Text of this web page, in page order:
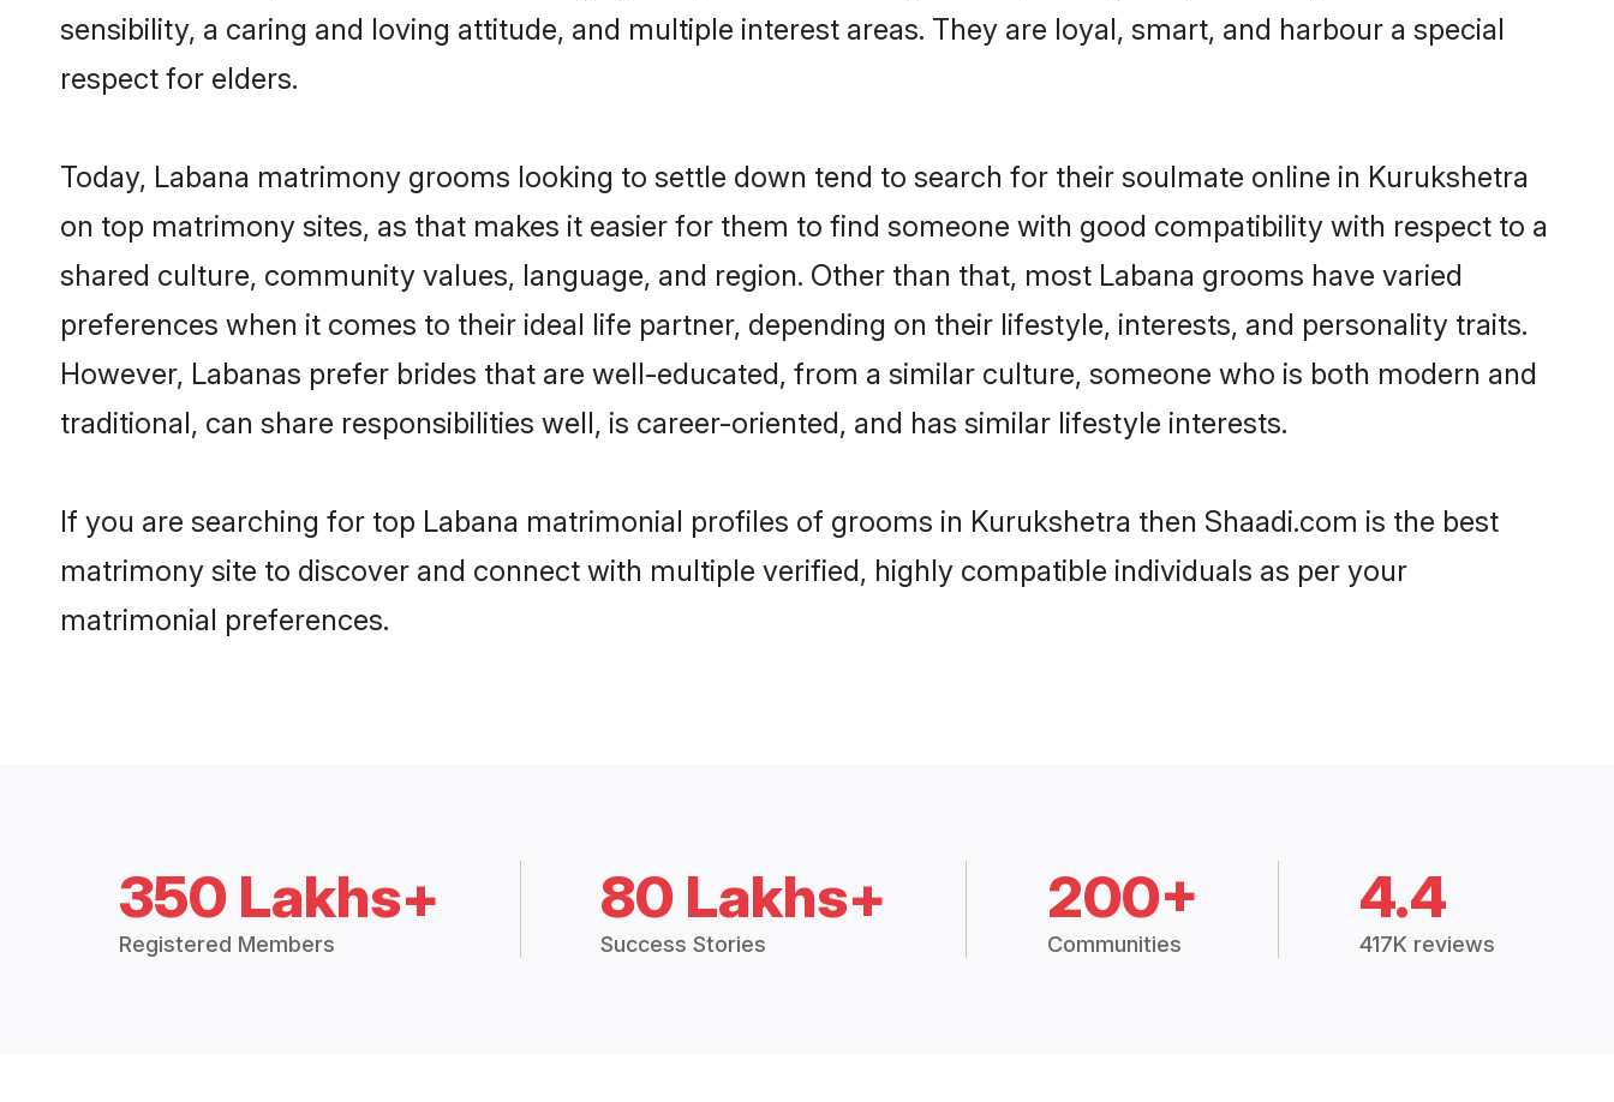
sensibility, a caring and loving attitude, and multiple interest areas. They are loyal, smart, and harbour a special
respect for elders.
Today, Labana matrimony grooms looking to settle down tend to search for their soulmate online in Kurukshetra
on top matrimony sites, as that makes it easier for them to find someone with good compatibility with respect to a
shared culture, community values, language, and region. Other than that, most Labana grooms have varied
preferences when it comes to their ideal life partner, depending on their lifestyle, interests, and personality traits.
However, Labanas prefer brides that are well-educated, from a similar culture, someone who is both modern and
traditional, can share responsibilities well, is career-oriented, and has similar lifestyle interests.
If you are searching for top Labana matrimonial profiles of grooms in Kurukshetra then Shaadi.com is the best
matrimony site to discover and connect with multiple verified, highly compatible individuals as per your
matrimonial preferences.
350 Lakhs+
Registered Members
80 Lakhs+
Success Stories
200+
Communities
4.4
417K reviews